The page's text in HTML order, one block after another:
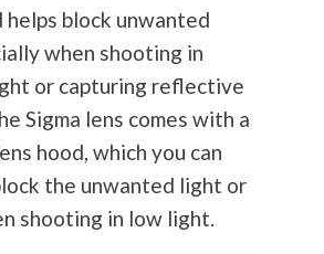
helps block unwanted
when shooting in
or capturing reflective
Sigma lens comes with a
hood, which you can
the unwanted light or
shooting in low light.